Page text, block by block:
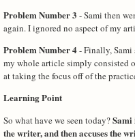
Problem Number 3 - Sami then
again. I ignored no aspect of my
Problem Number 4- Finally, Sami
my whole article simply consisted
at taking the focus off of the
Learning Point
So what have we seen today?Sami
the writer, and then accuses the